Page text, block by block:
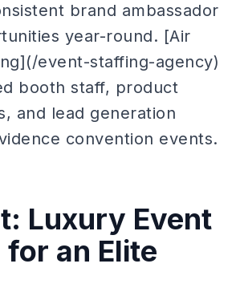
brand ambassador
year-round. [Air
event-staffing-agency)
booth staff, product
and lead generation
convention events.
Luxury Event
an Elite